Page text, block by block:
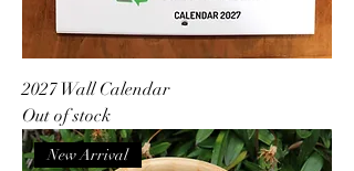
2027 Wall Calendar
Out of stock
New Arrival